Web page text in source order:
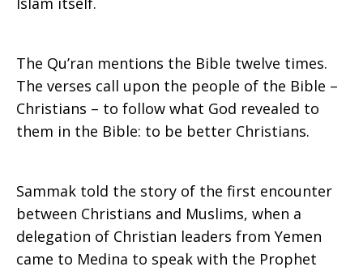
Qu’ran
The Qu’ran mentions the Bible twelve times.
The verses call upon the people of the Bible –
Christians – to follow what God revealed to
them in the Bible: to be better Christians.
Sammak told the story of the first encounter
between Christians and Muslims, when a
delegation of Christian leaders from Yemen
came to Medina to speak with the Prophet